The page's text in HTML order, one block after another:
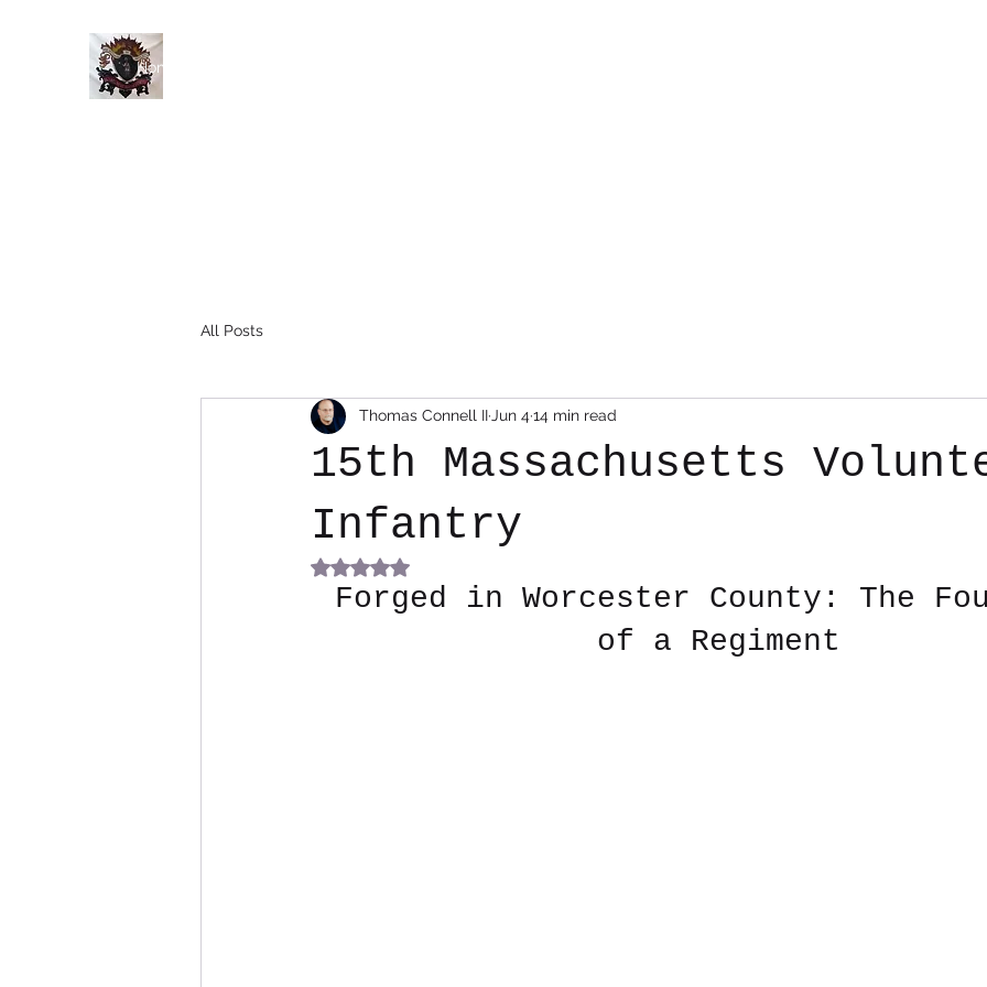
Home
All Posts
15th Massachusetts
Infantry
Thomas Connell IIJun 4 14 min read
Rated NaN out of 5 stars.
Forged in Worcester County: The
of a Regiment